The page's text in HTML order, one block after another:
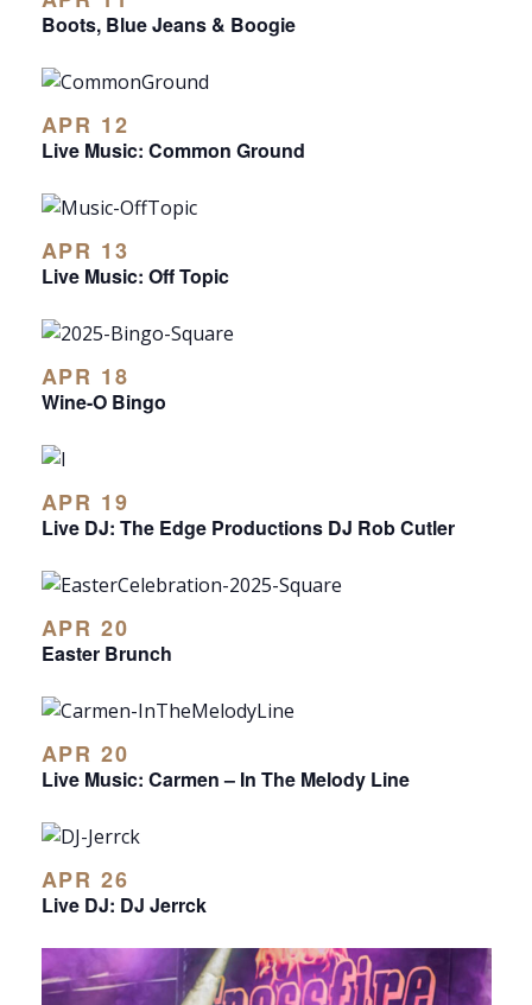
Boots, Blue Jeans & Boogie
APR 12
Live Music: Common Ground
APR 13
Live Music: Off Topic
APR 18
Wine-O Bingo
APR 19
Live DJ: The Edge Productions DJ Rob Cutler
APR 20
Easter Brunch
APR 20
Live Music: Carmen – In The Melody Line
APR 26
Live DJ: DJ Jerrck